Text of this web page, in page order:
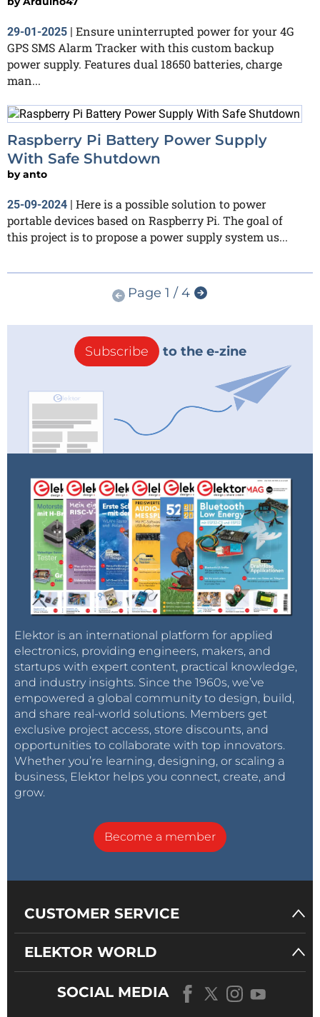
29-01-2025
Ensure uninterrupted power for your 4G
GPS SMS Alarm Tracker with this custom backup
power supply. Features dual 18650 batteries, charge
man...
Raspberry Pi Battery Power Supply
With Safe Shutdown
byanto
25-09-2024 | Here is a possible solution to power
portable devices based on Raspberry Pi. The goal of
this project is to propose a power supply system us...
Page 1 / 4
Subscribe to the e-zine
Elektor is an international platform for applied
electronics, providing engineers, makers, and
startups with expert content, practical knowledge,
and industry insights. Since the 1960s, we’ve
empowered a global community to design, build,
and share real-world solutions. Members get
exclusive project access, store discounts, and
opportunities to collaborate with top innovators.
Whether you’re learning, designing, or scaling a
business, Elektor helps you connect, create, and
grow.
Become a member
CUSTOMER SERVICE
ELEKTOR WORLD
SOCIAL MEDIA